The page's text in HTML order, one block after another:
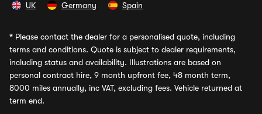
UK Germany Spain
* Please contact the dealer for a personalised quote, including
terms and conditions. Quote is subject to dealer requirements,
including status and availability. Illustrations are based on
personal contract hire, 9 month upfront fee, 48 month term,
8000 miles annually, inc VAT, excluding fees. Vehicle returned at
term end.